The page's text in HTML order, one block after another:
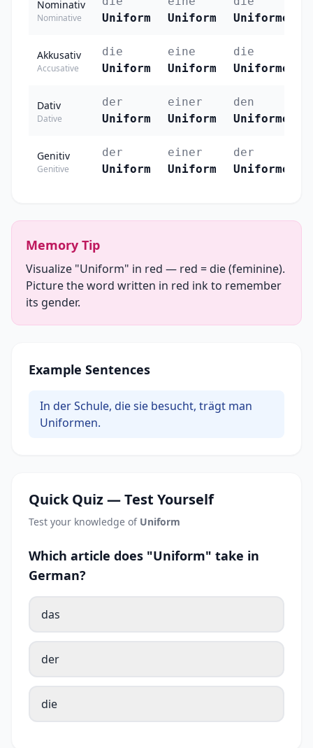
Nominativ
Nominative
Uniform
Uniform
Uniformen
Akkusativ
Accusative
die
Uniform
eine
Uniform
die
Uniformen
Dativ
Dative
der
Uniform
einer
Uniform
den
Uniformen
Genitiv
Genitive
der
Uniform
einer
Uniform
der
Uniformen
Memory Tip
Visualize "Uniform" in red — red = die (feminine).
Picture the word written in red ink to remember
its gender.
Example Sentences
In der Schule, die sie besucht, trägt man
Uniformen.
Quick Quiz — Test Yourself
Test your knowledge of Uniform
Which article does "Uniform" take in
German?
das
der
die